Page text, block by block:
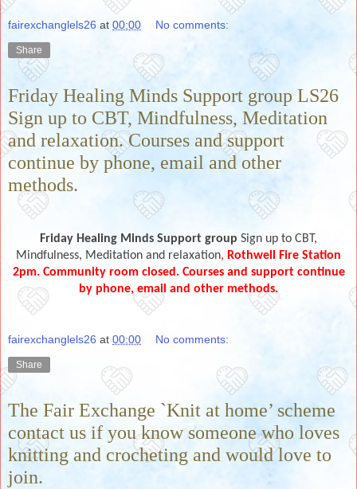
fairexchanglels26 at 00:00 No comments:
Share
Friday Healing Minds Support group LS26
Sign up to CBT, Mindfulness, Meditation
and relaxation. Courses and support
continue by phone, email and other
methods.
Friday Healing Minds Support group Sign up to CBT,
Mindfulness, Meditation and relaxation, Rothwell Fire Station
2pm.Community room closed. Courses and support continue
by phone, email and other methods.
fairexchanglels26 at 00:00 No comments:
Share
The Fair Exchange `Knit at home’ scheme
contact us if you know someone who loves
knitting and crocheting and would love to
join.